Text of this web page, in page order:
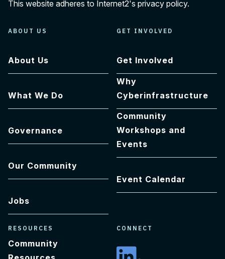
This website adheres to Internet2's privacy policy.
ABOUT US
About Us
What We Do
Governance
Our Community
Jobs
GET INVOLVED
Get Involved
Why
Cyberinfrastructure
Community
Workshops and
Events
Event Calendar
RESOURCES
Community
CONNECT